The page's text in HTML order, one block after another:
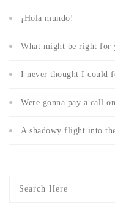
¡Hola mundo!
What might be right for
I never thought I could
Were gonna pay a call
A shadowy flight into